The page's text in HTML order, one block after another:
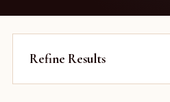
Refine Results